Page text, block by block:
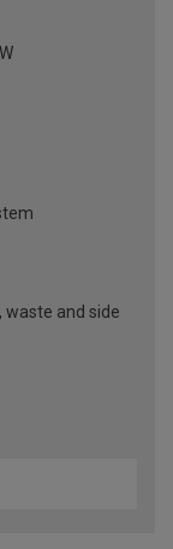
waste and side